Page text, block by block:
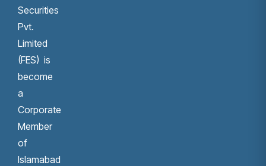
Securities
Pvt.
Limited
(FES) is
become
a
Corporate
Member
of
Islamabad